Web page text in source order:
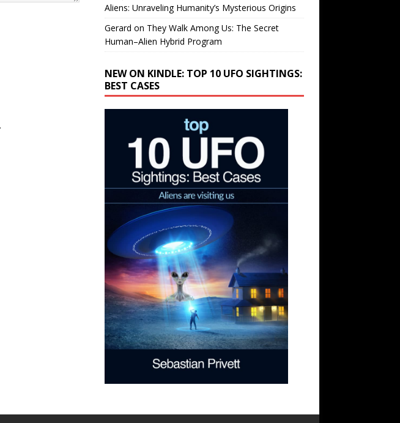
Aliens: Unraveling Humanity’s Mysterious Origins
Gerard on They Walk Among Us: The Secret
Human–Alien Hybrid Program
NEW ON KINDLE: TOP 10 UFO SIGHTINGS:
BEST CASES